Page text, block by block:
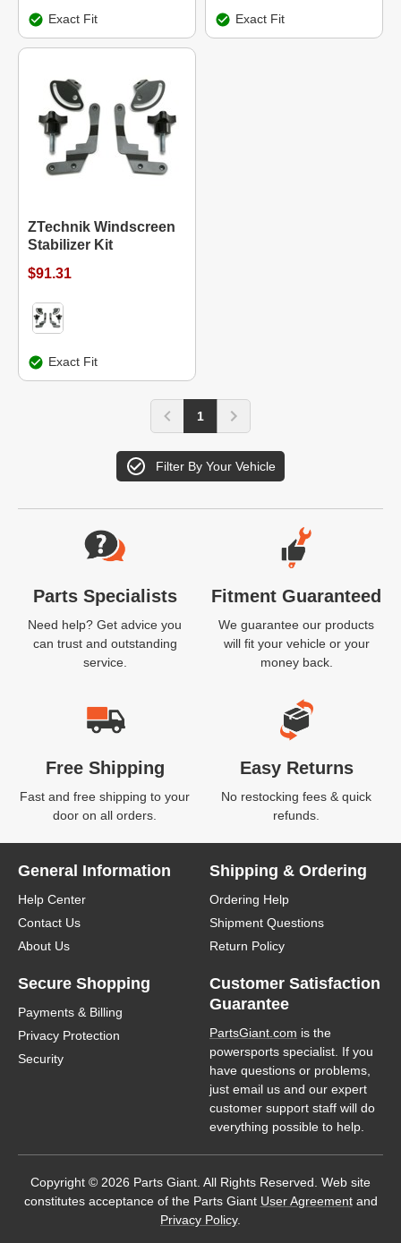
Exact Fit Exact Fit
ZTechnik Windscreen
Stabilizer Kit
$91.31
Exact Fit
1
Filter By Your Vehicle
Website Footer
Parts Specialists
Need help? Get advice you
can trust and outstanding
service.
Fitment Guaranteed
We guarantee our products
will fit your vehicle or your
money back.
Free Shipping
Fast and free shipping to your
door on all orders.
Easy Returns
No restocking fees & quick
refunds.
General Information
Help Center
Contact Us
About Us
Shipping & Ordering
Ordering Help
Shipment Questions
Return Policy
Secure Shopping
Payments & Billing
Privacy Protection
Security
Customer Satisfaction
Guarantee
PartsGiant.com is the
powersports specialist. If you
have questions or problems,
just email us and our expert
customer support staff will do
everything possible to help.
Copyright © 2026 Parts Giant. All Rights Reserved. Web site
constitutes acceptance of the Parts Giant User Agreementand
Privacy Policy.